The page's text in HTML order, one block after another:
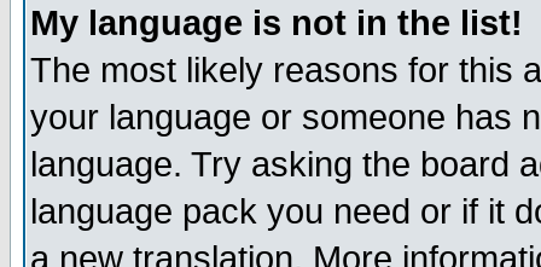
My language is not in the list!
The most likely reasons for this
your language or someone has
language. Try asking the board
language pack you need or if it
a new translation. More